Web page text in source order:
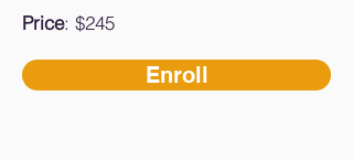
Price: $245
Enroll